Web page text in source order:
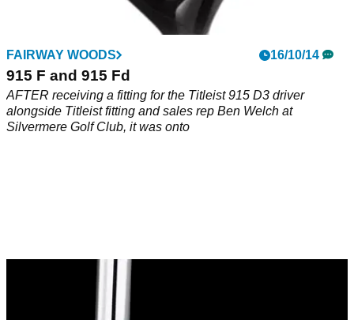
FAIRWAY WOODS 16/10/14
915 F and 915 Fd
AFTER receiving a fitting for the Titleist 915 D3 driver
alongside Titleist fitting and sales rep Ben Welch at
Silvermere Golf Club, it was onto